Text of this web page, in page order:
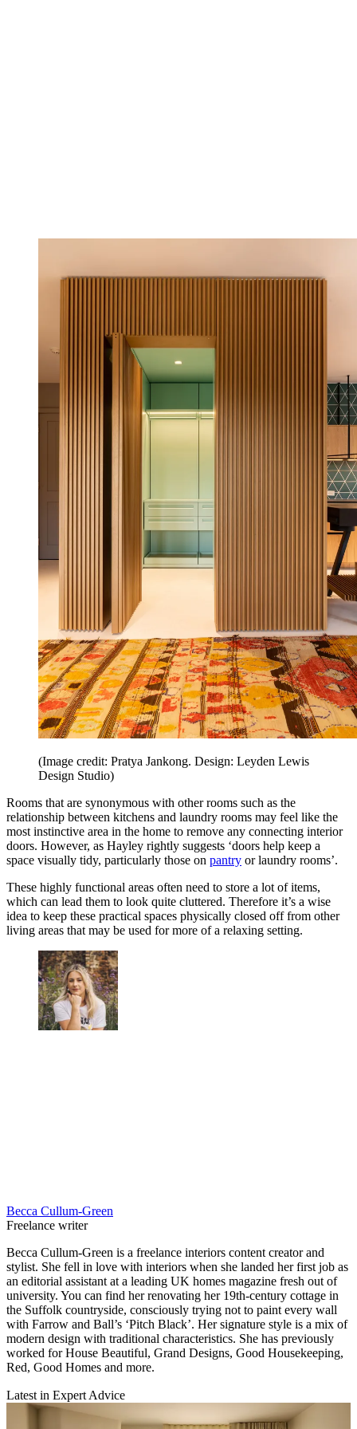
(Image credit: Pratya Jankong. Design: Leyden Lewis
Design Studio)
Rooms that are synonymous with other rooms such as the
relationship between kitchens and laundry rooms may feel like the
most instinctive area in the home to remove any connecting interior
doors. However, as Hayley rightly suggests ‘doors help keep a
space visually tidy, particularly those on pantry or laundry rooms’.
These highly functional areas often need to store a lot of items,
which can lead them to look quite cluttered. Therefore it’s a wise
idea to keep these practical spaces physically closed off from other
living areas that may be used for more of a relaxing setting.
Becca Cullum-Green
Freelance writer
Becca Cullum-Green is a freelance interiors content creator and
stylist. She fell in love with interiors when she landed her first job as
an editorial assistant at a leading UK homes magazine fresh out of
university. You can find her renovating her 19th-century cottage in
the Suffolk countryside, consciously trying not to paint every wall
with Farrow and Ball’s ‘Pitch Black’. Her signature style is a mix of
modern design with traditional characteristics. She has previously
worked for House Beautiful, Grand Designs, Good Housekeeping,
Red, Good Homes and more.
Latest in Expert Advice